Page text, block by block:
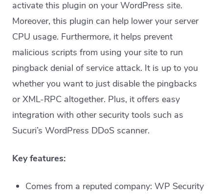
activate this plugin on your WordPress site.
Moreover, this plugin can help lower your server
CPU usage. Furthermore, it helps prevent
malicious scripts from using your site to run
pingback denial of service attack. It is up to you
whether you want to just disable the pingbacks
or XML-RPC altogether. Plus, it offers easy
integration with other security tools such as
Sucuri’s WordPress DDoS scanner.
Key features:
Comes from a reputed company: WP Security